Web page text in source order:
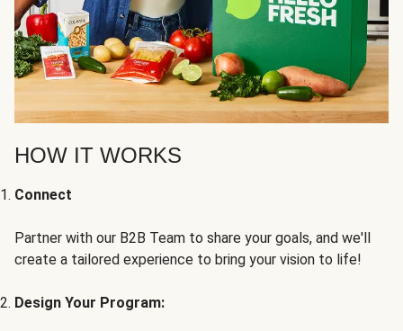
HOW IT WORKS
Connect
Partner with our B2B Team to share your goals, and we'll
create a tailored experience to bring your vision to life!
Design Your Program: